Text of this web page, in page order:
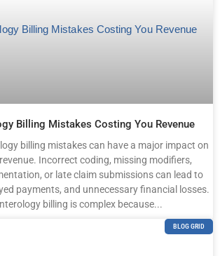
Billing Mistakes Costing You Revenue
billing mistakes can have a major impact on
Incorrect coding, missing modifiers,
or late claim submissions can lead to
payments, and unnecessary financial losses.
billing is complex because...
BLOG GRID